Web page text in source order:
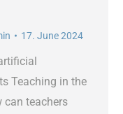
17. June 2024
Teaching in the
can teachers